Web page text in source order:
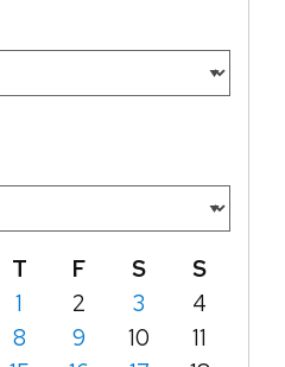
T F S
S
1
2 3
4
8 9 10
11